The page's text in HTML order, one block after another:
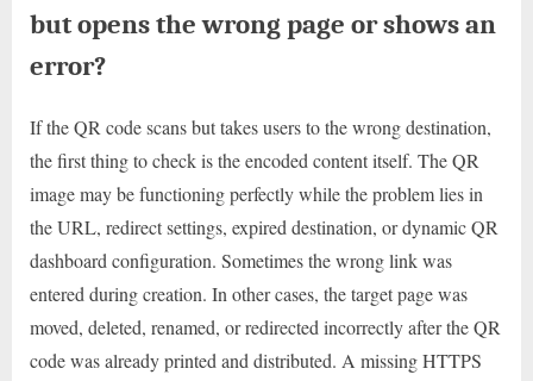
but opens the wrong page or shows an
error?
If the QR code scans but takes users to the wrong destination,
the first thing to check is the encoded content itself. The QR
image may be functioning perfectly while the problem lies in
the URL, redirect settings, expired destination, or dynamic QR
dashboard configuration. Sometimes the wrong link was
entered during creation. In other cases, the target page was
moved, deleted, renamed, or redirected incorrectly after the QR
code was already printed and distributed. A missing HTTPS